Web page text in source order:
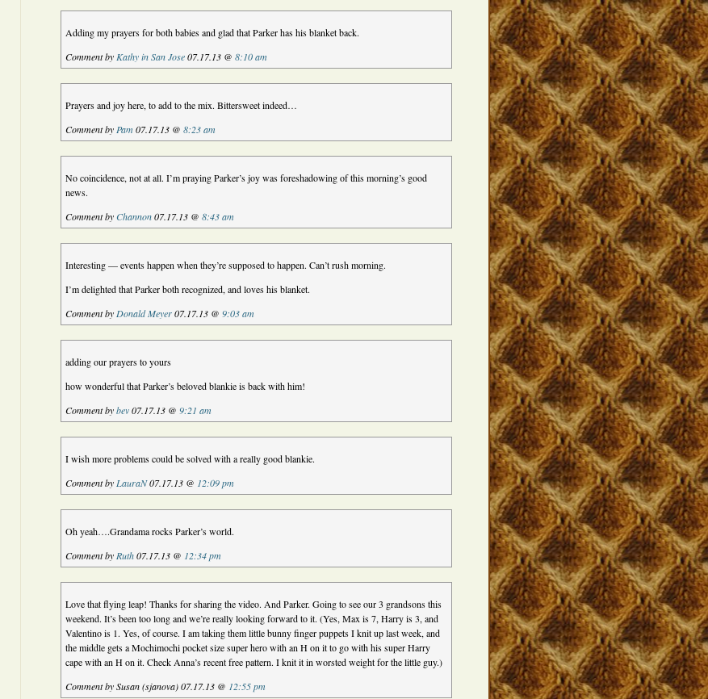
Adding my prayers for both babies and glad that Parker has his blanket back.
Comment by Kathy in San Jose07.17.13 @8:10 am
Prayers and joy here, to add to the mix. Bittersweet indeed…
Comment by Pam07.17.13 @8:23 am
No coincidence, not at all. I’m praying Parker’s joy was foreshadowing of this morning’s good
news.
Comment byChannon07.17.13 @8:43 am
Interesting — events happen when they’re supposed to happen. Can’t rush morning.
I’m delighted that Parker both recognized, and loves his blanket.
Comment by Donald Meyer07.17.13 @ 9:03 am
adding our prayers to yours
how wonderful that Parker’s beloved blankie is back with him!
Comment bybev07.17.13 @ 9:21 am
I wish more problems could be solved with a really good blankie.
Comment by LauraN07.17.13 @ 12:09 pm
Oh yeah….Grandama rocks Parker’s world.
Comment by Ruth07.17.13 @ 12:34 pm
Love that flying leap! Thanks for sharing the video. And Parker. Going to see our 3 grandsons this
weekend. It’s been too long and we’re really looking forward to it. (Yes, Max is 7, Harry is 3, and
Valentino is 1. Yes, of course. I am taking them little bunny finger puppets I knit up last week, and
the middle gets a Mochimochi pocket size super hero with an H on it to go with his super Harry
cape with an H on it. Check Anna’s recent free pattern. I knit it in worsted weight for the little guy.)
Comment by Susan (sjanova) 07.17.13 @ 12:55 pm